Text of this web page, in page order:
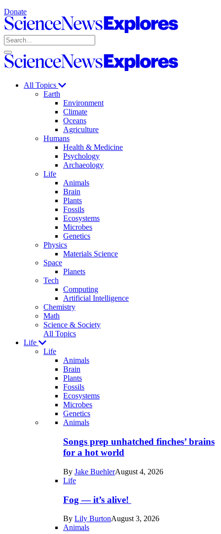
Donate
Science
News
Explores
Search
Open
search
Close
search
Science
Explores
All Topics
Earth
Environment
Climate
Oceans
Agriculture
Humans
Health & Medicine
Psychology
Archaeology
Life
Animals
Brain
Plants
Fossils
Ecosystems
Microbes
Genetics
Physics
Materials Science
Space
Planets
Tech
Computing
Artificial Intelligence
Chemistry
Math
Science & Society
All Topics
Life
Life
Animals
Brain
Plants
Fossils
Ecosystems
Microbes
Genetics
Recent
posts
Animals
Songs prep unhatched finches’ brains
for a hot world
By Jake BuehlerAugust 4, 2026
Life
Fog — it’s alive!
By Lily BurtonAugust 3, 2026
Animals